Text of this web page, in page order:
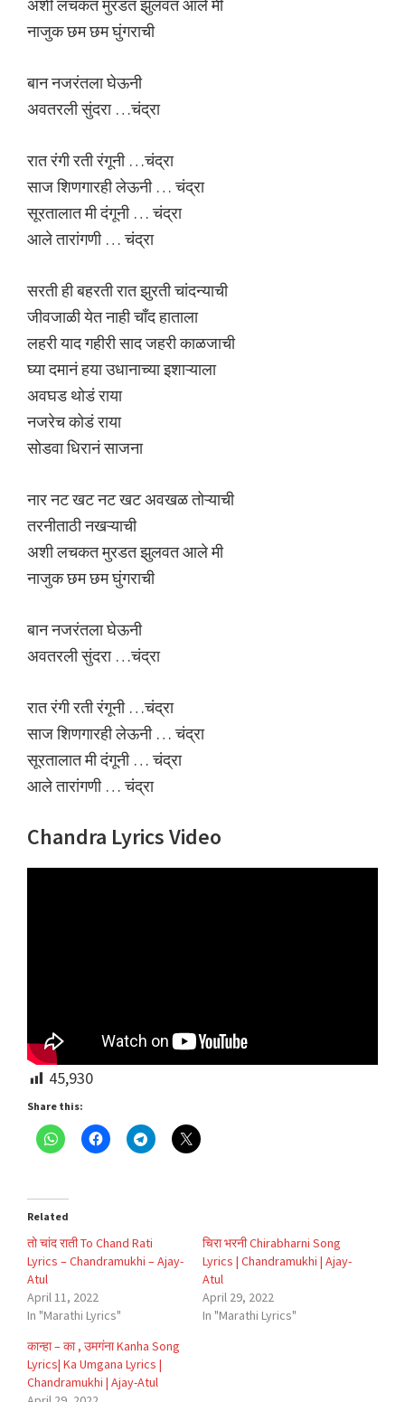
अशी लचकत मुरडत झुलवत आले मी
नाजुक छम छम घुंगराची
बान नजरंतला घेऊनी
अवतरली सुंदरा …चंद्रा
रात रंगी रती रंगूनी …चंद्रा
साज शिणगारही लेऊनी … चंद्रा
सूरतालात मी दंगूनी … चंद्रा
आले तारांगणी … चंद्रा
सरती ही बहरती रात झुरती चांदन्याची
जीवजाळी येत नाही चाँद हाताला
लहरी याद गहीरी साद जहरी काळजाची
घ्या दमानं हया उधानाच्या इशाऱ्याला
अवघड थोडं राया
नजरेच कोडं राया
सोडवा धिरानं साजना
नार नट खट नट खट अवखळ तोऱ्याची
तरनीताठी नखऱ्याची
अशी लचकत मुरडत झुलवत आले मी
नाजुक छम छम घुंगराची
बान नजरंतला घेऊनी
अवतरली सुंदरा …चंद्रा
रात रंगी रती रंगूनी …चंद्रा
साज शिणगारही लेऊनी … चंद्रा
सूरतालात मी दंगूनी … चंद्रा
आले तारांगणी … चंद्रा
Chandra Lyrics Video
45,930
Share this:
Related
तो चांद राती To Chand Rati
Lyrics – Chandramukhi – Ajay-
Atul
April 11, 2022
In "Marathi Lyrics"
चिरा भरनी Chirabharni Song
Lyrics | Chandramukhi | Ajay-
Atul
April 29, 2022
In "Marathi Lyrics"
कान्हा – का , उमगंना Kanha Song
Lyrics| Ka Umgana Lyrics |
Chandramukhi | Ajay-Atul